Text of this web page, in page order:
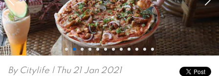
By Citylife | Thu 21 Jan 2021